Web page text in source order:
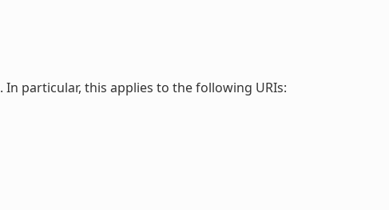
. In particular, this applies to the following URIs: